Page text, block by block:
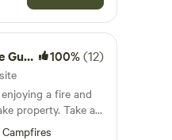
orchard.
100%(12)
a fire and
Take a
bed- all
Campfires